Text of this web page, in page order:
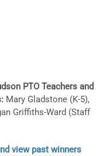
PTO Teachers and
Mary Gladstone (K-5),
Griffiths-Ward (Staff
view past winners